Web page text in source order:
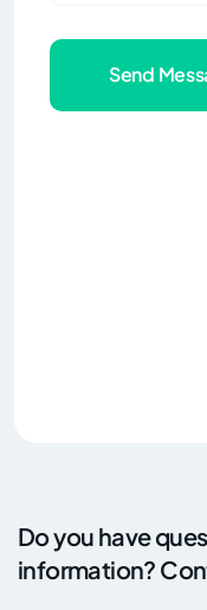
Send
Do you have
information?